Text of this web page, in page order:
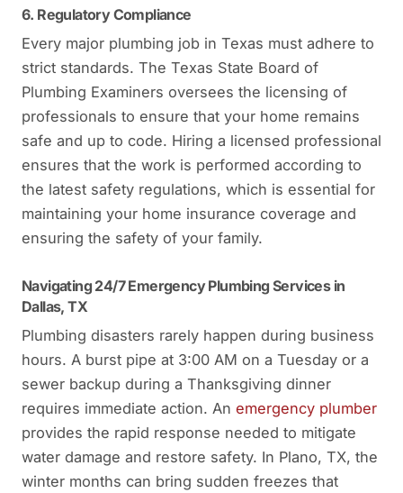
6. Regulatory Compliance
Every major plumbing job in Texas must adhere to
strict standards. The Texas State Board of
Plumbing Examiners oversees the licensing of
professionals to ensure that your home remains
safe and up to code. Hiring a licensed professional
ensures that the work is performed according to
the latest safety regulations, which is essential for
maintaining your home insurance coverage and
ensuring the safety of your family.
Navigating 24/7 Emergency Plumbing Services in
Dallas, TX
Plumbing disasters rarely happen during business
hours. A burst pipe at 3:00 AM on a Tuesday or a
sewer backup during a Thanksgiving dinner
requires immediate action. An emergency plumber
provides the rapid response needed to mitigate
water damage and restore safety. In Plano, TX, the
winter months can bring sudden freezes that